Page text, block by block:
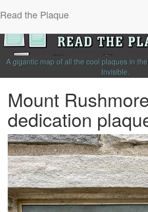
Read the Plaque
A gigantic map of all the cool plaques in
Invisible.
Mount
dedication